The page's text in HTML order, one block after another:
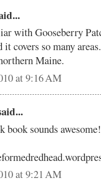
with Gooseberry
it covers so many
Maine.
at 9:16 AM
book sounds awesome!
at 9:21 AM